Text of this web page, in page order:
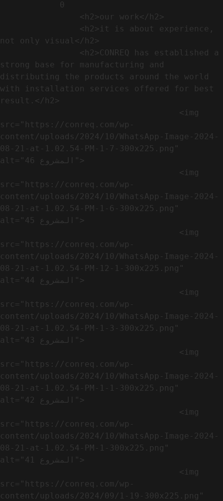
not only visual</h2>
strong base for manufacturing and
distributing the products around the world
with installation services offered for best
result.</h2>
src="https://conreq.com/wp-
content/uploads/2024/10/WhatsApp-Image-2024-
08-21-at-1.02.54-PM-1-7-300x225.png"
alt="المشروع 46">
src="https://conreq.com/wp-
content/uploads/2024/10/WhatsApp-Image-2024-
08-21-at-1.02.54-PM-1-6-300x225.png"
alt="المشروع 45">
src="https://conreq.com/wp-
content/uploads/2024/10/WhatsApp-Image-2024-
08-21-at-1.02.54-PM-12-1-300x225.png"
alt="المشروع 44">
src="https://conreq.com/wp-
content/uploads/2024/10/WhatsApp-Image-2024-
08-21-at-1.02.54-PM-1-3-300x225.png"
alt="المشروع 43">
src="https://conreq.com/wp-
content/uploads/2024/10/WhatsApp-Image-2024-
08-21-at-1.02.54-PM-1-1-300x225.png"
alt="المشروع 42">
src="https://conreq.com/wp-
content/uploads/2024/10/WhatsApp-Image-2024-
08-21-at-1.02.54-PM-1-300x225.png"
alt="المشروع 41">
src="https://conreq.com/wp-
content/uploads/2024/09/1-19-300x225.png"